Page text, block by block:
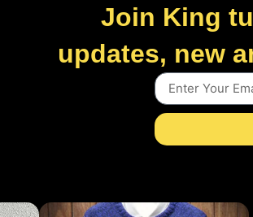
Join King
updates, new